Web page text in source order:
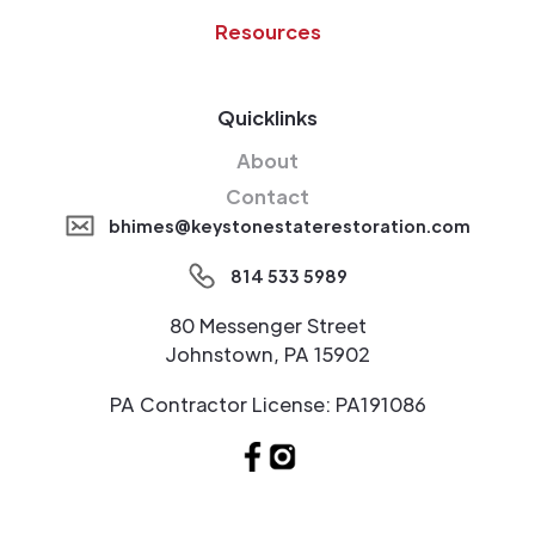
Resources
Quicklinks
About
Contact
bhimes@keystonestaterestoration.com
814 533 5989
80 Messenger Street
Johnstown, PA 15902
PA Contractor License: PA191086